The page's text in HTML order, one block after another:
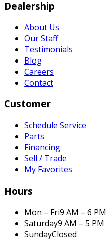
Dealership
About Us
Our Staff
Testimonials
Blog
Careers
Contact
Customer
Schedule Service
Parts
Financing
Sell / Trade
My Favorites
Hours
Mon – Fri9 AM – 6 PM
Saturday9 AM – 5 PM
SundayClosed